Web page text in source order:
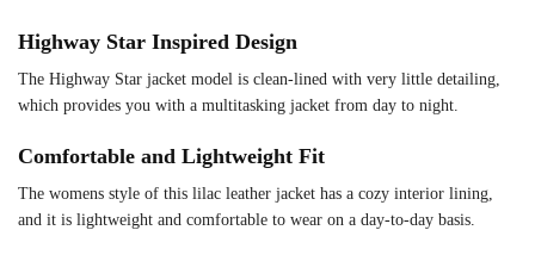
Highway Star Inspired Design
The Highway Star jacket model is clean-lined with very little detailing,
which provides you with a multitasking jacket from day to night.
Comfortable and Lightweight Fit
The womens style of this lilac leather jacket has a cozy interior lining,
and it is lightweight and comfortable to wear on a day-to-day basis.